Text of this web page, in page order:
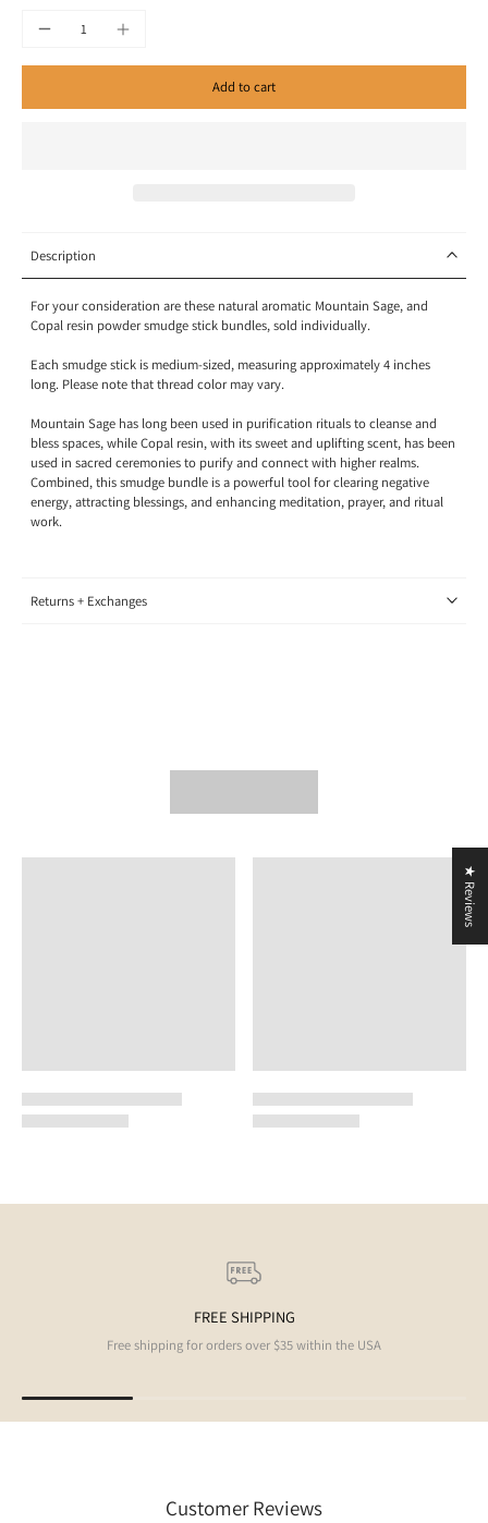
Add to cart
Description
For your consideration are these natural aromatic Mountain Sage, and
Copal resin powder smudge stick bundles, sold individually.
Each smudge stick is medium-sized, measuring approximately 4 inches
long. Please note that thread color may vary.
Mountain Sage has long been used in purification rituals to cleanse and
bless spaces, while Copal resin, with its sweet and uplifting scent, has been
used in sacred ceremonies to purify and connect with higher realms.
Combined, this smudge bundle is a powerful tool for clearing negative
energy, attracting blessings, and enhancing meditation, prayer, and ritual
work.
Returns + Exchanges
FREE SHIPPING
Free shipping for orders over $35 within the USA
Customer Reviews
★ Reviews